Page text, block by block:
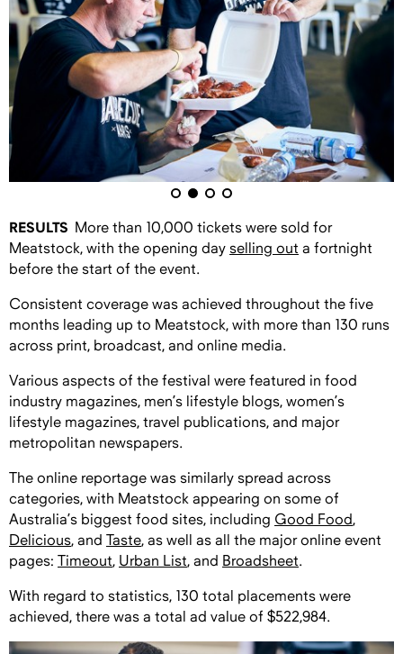
RESULTS More than 10,000 tickets were sold for
Meatstock, with the opening day selling out a fortnight
before the start of the event.
Consistent coverage was achieved throughout the five
months leading up to Meatstock, with more than 130 runs
across print, broadcast, and online media.
Various aspects of the festival were featured in food
industry magazines, men’s lifestyle blogs, women’s
lifestyle magazines, travel publications, and major
metropolitan newspapers.
The online reportage was similarly spread across
categories, with Meatstock appearing on some of
Australia’s biggest food sites, including Good Food,
Delicious, and Taste, as well as all the major online event
pages: Timeout, Urban List, and Broadsheet.
With regard to statistics, 130 total placements were
achieved, there was a total ad value of $522,984.